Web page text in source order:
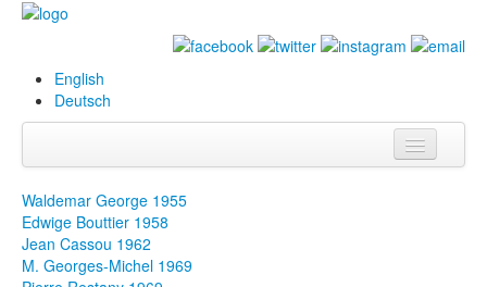
English
Deutsch
Biography
Paintings
Waldemar George 1955
Edwige Bouttier 1958
Jean Cassou 1962
M. Georges-Michel 1969